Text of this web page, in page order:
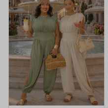
has
multiple
variants.
The
options
may
be
chosen
on
the